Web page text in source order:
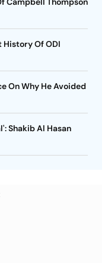
Of ODI
On Why He Avoided
Shakib Al Hasan